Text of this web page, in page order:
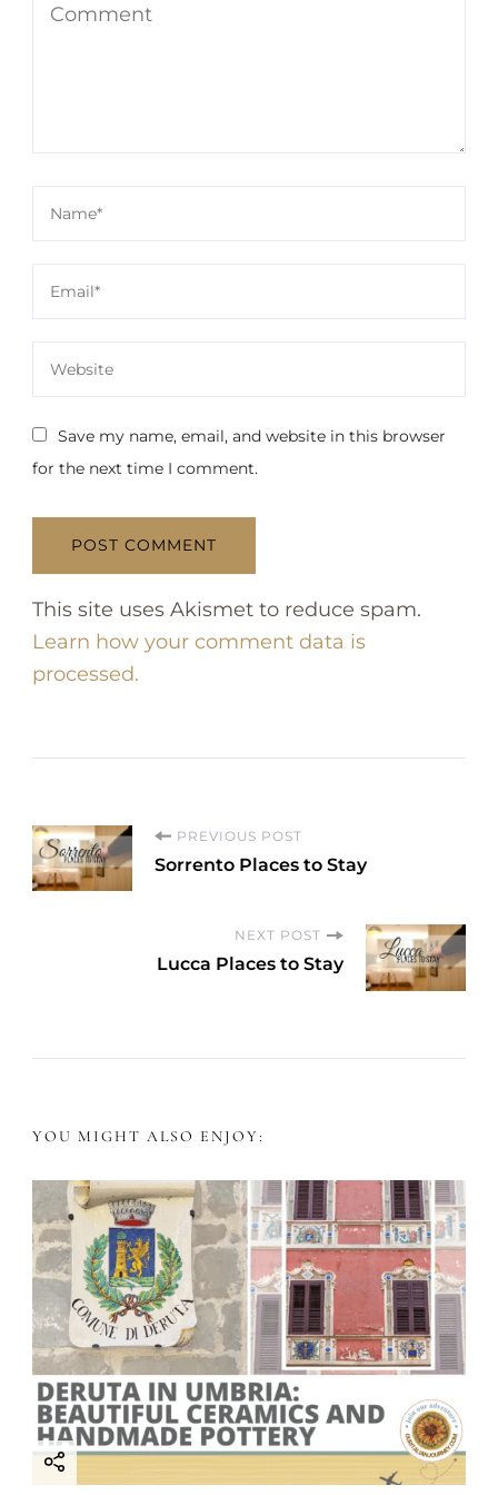
Save my name, email, and website in this browser
for the next time I comment.
This site uses Akismet to reduce spam.
Learn how your comment data is
processed.
P
o
N
a
v
i
g
a
t
i
PREVIOUS POST
Sorrento Places to Stay
NEXT POST
Lucca Places to Stay
YOU MIGHT ALSO ENJOY: